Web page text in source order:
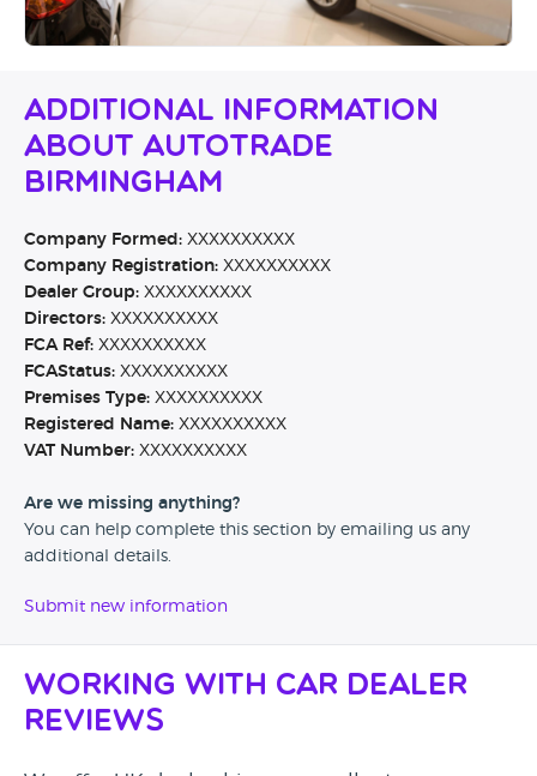
Additional Information
About Autotrade
Birmingham
Company Formed: XXXXXXXXXX
Company Registration: XXXXXXXXXX
Dealer Group: XXXXXXXXXX
Directors: XXXXXXXXXX
FCA Ref: XXXXXXXXXX
FCAStatus: XXXXXXXXXX
Premises Type: XXXXXXXXXX
Registered Name: XXXXXXXXXX
VAT Number: XXXXXXXXXX
Are we missing anything?
You can help complete this section by emailing us any
additional details.
Submit new information
Working with Car Dealer
Reviews